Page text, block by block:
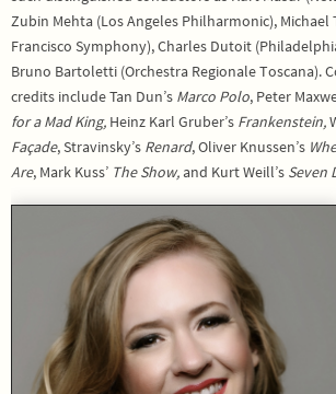
Zubin Mehta (Los Angeles Philharmonic), Michael
Francisco Symphony), Charles Dutoit
Bruno Bartoletti (Orchestra Regionale Toscana).
credits include Tan Dun’s Marco Polo, Peter
for a Mad King, Heinz Karl Gruber’s Frankenstein,
Façade, Stravinsky’s Renard, Oliver Knussen’s
Are, Mark Kuss’ The Show,and Kurt Weill’s Seven